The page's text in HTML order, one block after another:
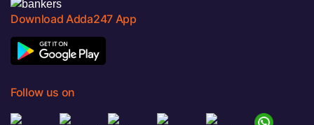
Download Adda247 App
Follow us on